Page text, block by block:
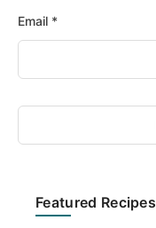
Email *
Primary
Featured Recipes